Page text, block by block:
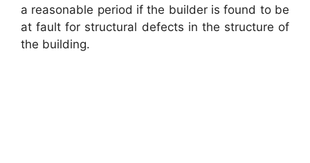
a reasonable period if the builder is found to be
at fault for structural defects in the structure of
the building.